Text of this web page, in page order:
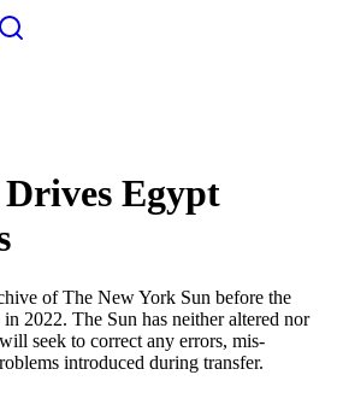
Egypt
of The New York Sun before the
2022. The Sun has neither altered nor
seek to correct any errors, mis-
introduced during transfer.